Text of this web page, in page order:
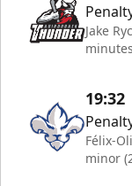
Jake
19:32
Félix-
minor